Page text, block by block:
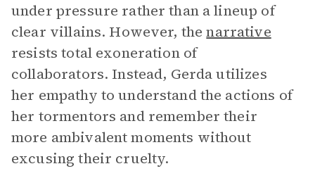
under pressure rather than a lineup of
clear villains. However, thenarrative
resists total exoneration of
collaborators. Instead, Gerda utilizes
her empathy to understand the actions of
her tormentors and remember their
more ambivalent moments without
excusing their cruelty.